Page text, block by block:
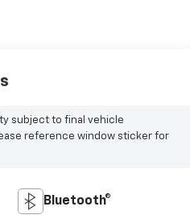
subject to final vehicle
reference window sticker for
Bluetooth®